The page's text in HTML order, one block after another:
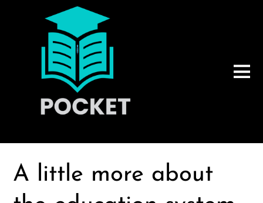
A little more about